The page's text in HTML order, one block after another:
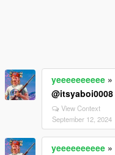
yeeeeeeeeee »
@itsyaboi0008
View Context
September 12, 2024
yeeeeeeeeee »